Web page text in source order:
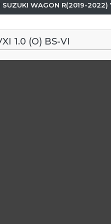
SUZUKI WAGON R(2019-2022)
1.0 (O) BS-VI